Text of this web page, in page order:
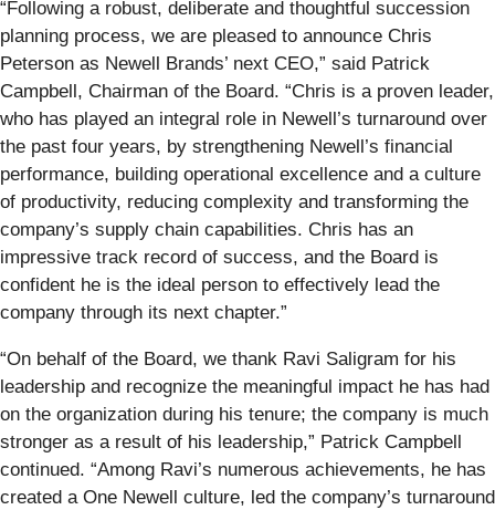
“Following a robust, deliberate and thoughtful succession
planning process, we are pleased to announce Chris
Peterson as Newell Brands’ next CEO,” said Patrick
Campbell, Chairman of the Board. “Chris is a proven leader,
who has played an integral role in Newell’s turnaround over
the past four years, by strengthening Newell’s financial
performance, building operational excellence and a culture
of productivity, reducing complexity and transforming the
company’s supply chain capabilities. Chris has an
impressive track record of success, and the Board is
confident he is the ideal person to effectively lead the
company through its next chapter.”
“On behalf of the Board, we thank Ravi Saligram for his
leadership and recognize the meaningful impact he has had
on the organization during his tenure; the company is much
stronger as a result of his leadership,” Patrick Campbell
continued. “Among Ravi’s numerous achievements, he has
created a One Newell culture, led the company’s turnaround